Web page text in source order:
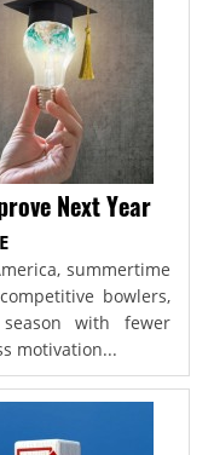
Next Year
summertime
bowlers,
with fewer
motivation...